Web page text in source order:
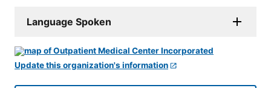
Language Spoken
Update this organization's information